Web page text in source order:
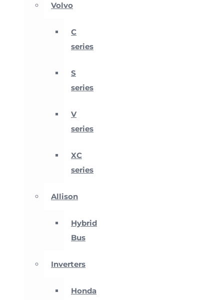
Volvo
C
series
S
series
V
series
XC
series
Allison
Hybrid
Bus
Inverters
Honda